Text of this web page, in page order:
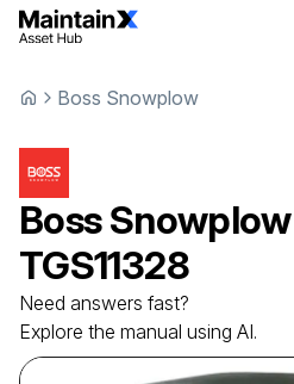
Boss Snowplow
Boss Snowplow
TGS11328
Need answers fast?
Explore the manual using AI.